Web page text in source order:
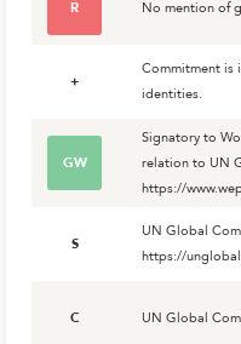
R No mention of
+
Commitment is
identities.
GW
Signatory to
relation to UN
https://
S
UN Global
https://
C UN Global